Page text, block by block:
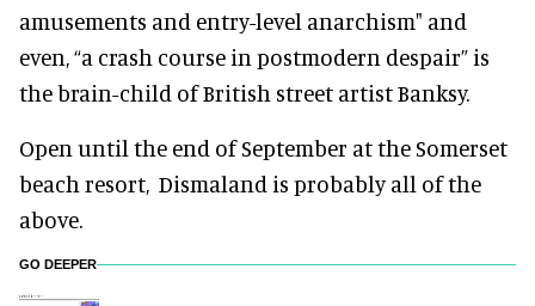
amusements and entry-level anarchism" and
even, “a crash course in postmodern despair” is
the brain-child of British street artist Banksy.
Open until the end of September at the Somerset
beach resort, Dismaland is probably all of the
above.
GO DEEPER